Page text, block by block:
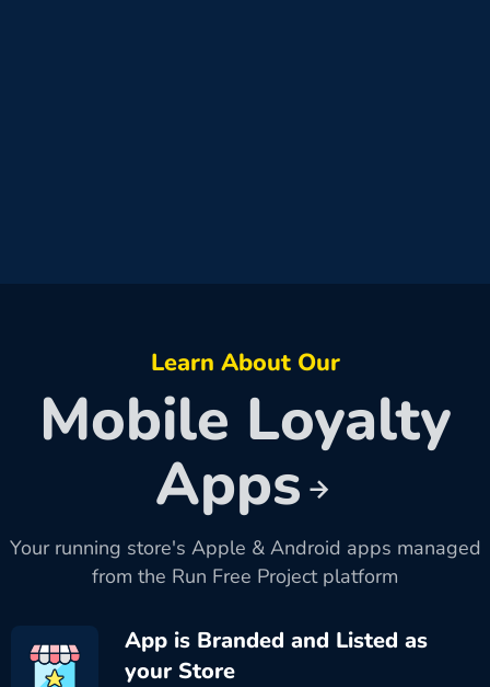
Learn About Our
Mobile Loyalty
Apps
Your running store's Apple & Android apps managed
from the Run Free Project platform
App is Branded and Listed as
your Store